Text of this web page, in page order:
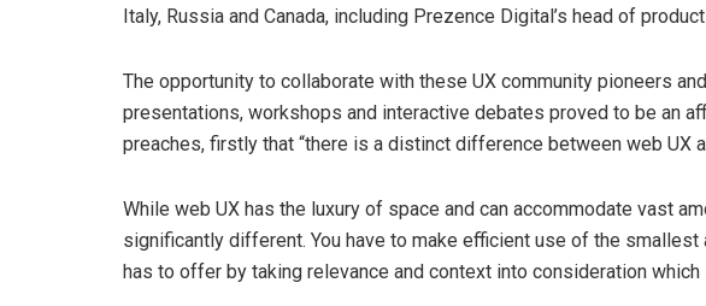
Italy, Russia and Canada, including Prezence Digital’s head of
The opportunity to collaborate with these UX community pioneers
presentations, workshops and interactive debates proved to be an
preaches, firstly that “there is a distinct difference between web UX
While web UX has the luxury of space and can accommodate vast
significantly different. You have to make efficient use of the
has to offer by taking relevance and context into consideration